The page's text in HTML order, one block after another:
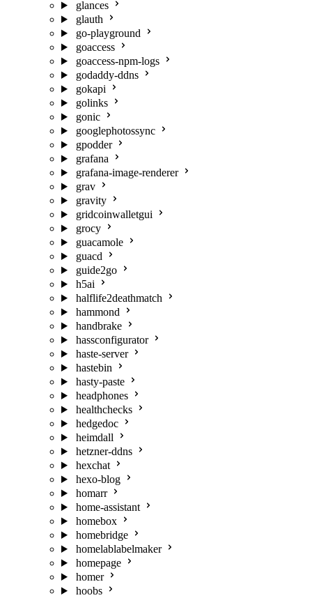
glances
glauth
go-playground
goaccess
goaccess-npm-logs
godaddy-ddns
gokapi
golinks
gonic
googlephotossync
gpodder
grafana
grafana-image-renderer
grav
gravity
gridcoinwalletgui
grocy
guacamole
guacd
guide2go
h5ai
halflife2deathmatch
hammond
handbrake
hassconfigurator
haste-server
hastebin
hasty-paste
headphones
healthchecks
hedgedoc
heimdall
hetzner-ddns
hexchat
hexo-blog
homarr
home-assistant
homebox
homebridge
homelablabelmaker
homepage
homer
hoobs